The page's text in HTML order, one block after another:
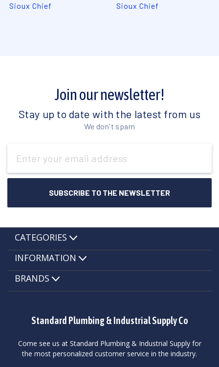
Sioux Chief
Sioux Chief
Join our newsletter!
Stay up to date with the latest from us
We don't spam
Address
Standard Plumbing & Industrial Supply Co
Come see us at Standard Plumbing & Industrial Supply for
the most personalized customer service in the industry.
CATEGORIES
INFORMATION
BRANDS